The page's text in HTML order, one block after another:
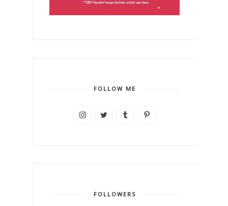
FOLLOW ME
FOLLOWERS